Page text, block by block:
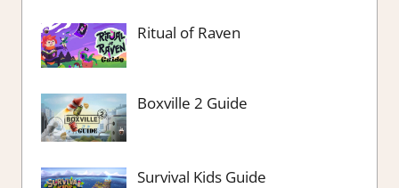
Ritual of Raven
Boxville 2 Guide
Survival Kids Guide